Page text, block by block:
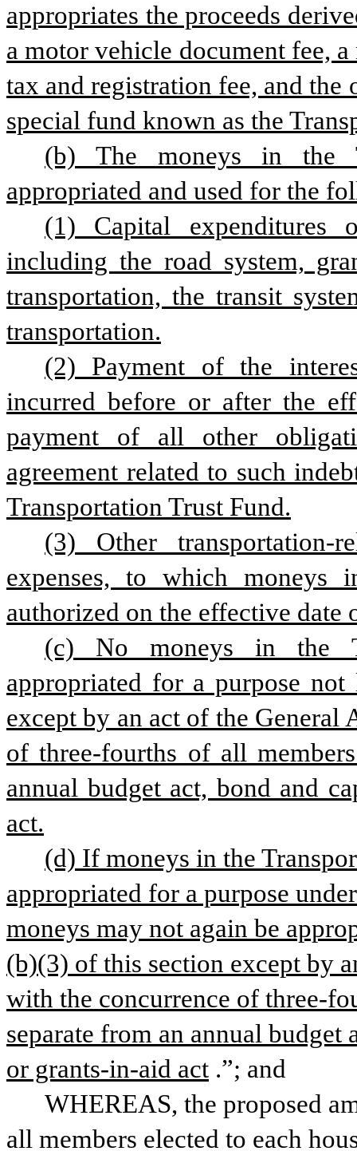
appropriates the proceeds
a motor vehicle document fee,
tax and registration fee, and
special fund known as the
(b) The moneys in the
appropriated and used for the
(1) Capital expenditures
including the road system,
transportation, the transit
transportation.
(2) Payment of the
incurred before or after the
payment of all other
agreement related to such
Transportation Trust Fund.
(3) Other transportation-
expenses, to which moneys
authorized on the effective date
(c) No moneys in the
appropriated for a purpose
except by an act of the General
of three-fourths of all
annual budget act, bond and
act.
(d) If moneys in the
appropriated for a purpose
moneys may not again be
(b)(3) of this section except by
with the concurrence of three-
separate from an annual
or grants-in-aid act .”; and
WHEREAS, the proposed
all members elected to each